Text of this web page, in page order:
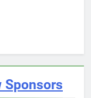
Sponsors